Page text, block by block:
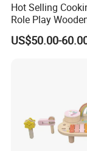
Hot Selling
Role Play
Kitchen Set for
W10c909b
US$50.00-